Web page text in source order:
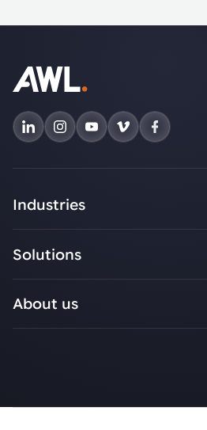
Industries
Solutions
About us